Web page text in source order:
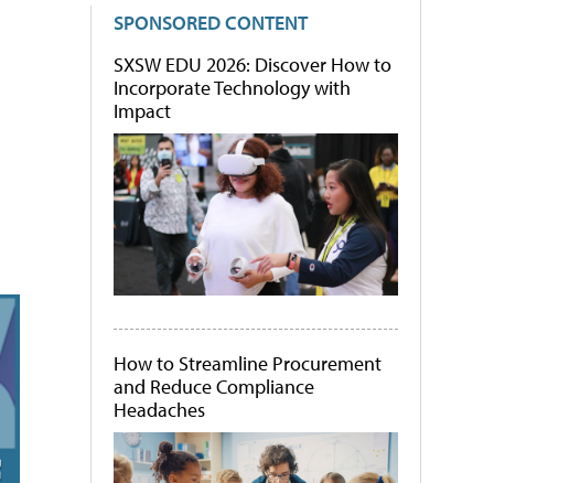
SPONSORED CONTENT
SXSW EDU 2026: Discover How to
Incorporate Technology with
Impact
How to Streamline Procurement
and Reduce Compliance
Headaches